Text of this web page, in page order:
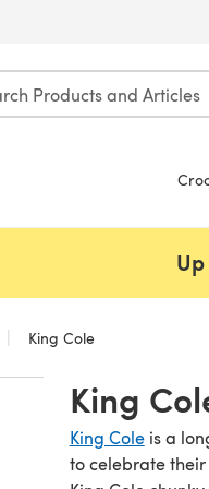
King Cole
King
King Coleis a
to celebrate